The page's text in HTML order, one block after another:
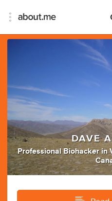
DAVE
Professional Biohacker in